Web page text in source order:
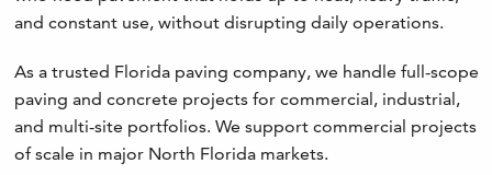
and constant use, without disrupting daily operations.
As a trusted Florida paving company, we handle full-scope
paving and concrete projects for commercial, industrial,
and multi-site portfolios. We support commercial projects
of scale in major North Florida markets.